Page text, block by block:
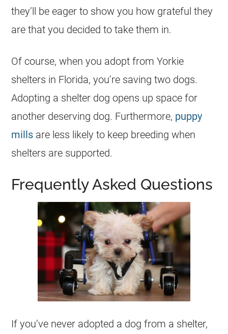
they’ll be eager to show you how grateful they
are that you decided to take them in.
Of course, when you adopt fromYorkie
shelters in Florida, you’re saving two dogs.
Adopting a shelter dog opens up space for
another deserving dog. Furthermore, puppy
mills are less likely to keep breeding when
shelters are supported.
Frequently Asked Questions
If you’ve never adopted a dog from a shelter,